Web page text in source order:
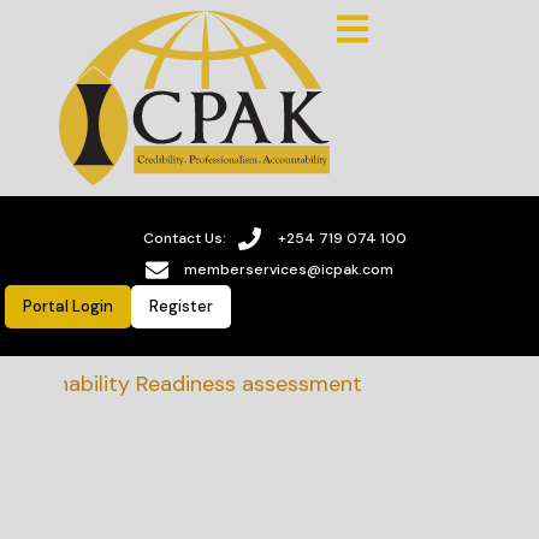
Contact Us:
+254 719 074 100
memberservices@icpak.com
Portal Login Register
Readiness assessment